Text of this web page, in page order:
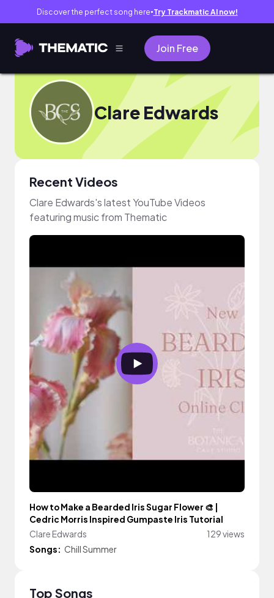
Discover the perfect song here● Try Trackmatic AI now!
Join Free
Clare Edwards
Recent Videos
Clare Edwards's latest YouTube Videos
featuring music from Thematic
How to Make a Bearded Iris Sugar Flower 🎨 |
Cedric Morris Inspired Gumpaste Iris Tutorial
Clare Edwards
129 views
Songs: Chill Summer
Top Songs